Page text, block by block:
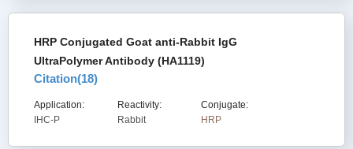
HRP Conjugated Goat anti-Rabbit IgG
UltraPolymer Antibody (HA1119)
Citation(18)
Application:
IHC-P
Reactivity:
Rabbit
Conjugate:
HRP